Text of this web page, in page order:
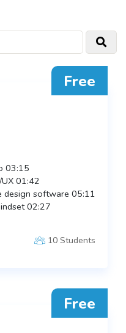
Free
03:15
01:42
design software 05:11
02:27
10 Students
Free